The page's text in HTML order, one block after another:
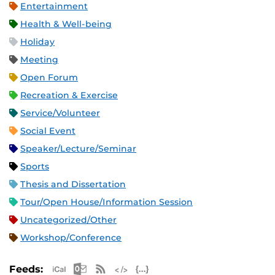
Entertainment
Health & Well-being
Holiday
Meeting
Open Forum
Recreation & Exercise
Service/Volunteer
Social Event
Speaker/Lecture/Seminar
Sports
Thesis and Dissertation
Tour/Open House/Information Session
Uncategorized/Other
Workshop/Conference
Feeds: Apple iCal Feed (ICS)
Microsoft Outlook Feed (ICS)
RSS Feed